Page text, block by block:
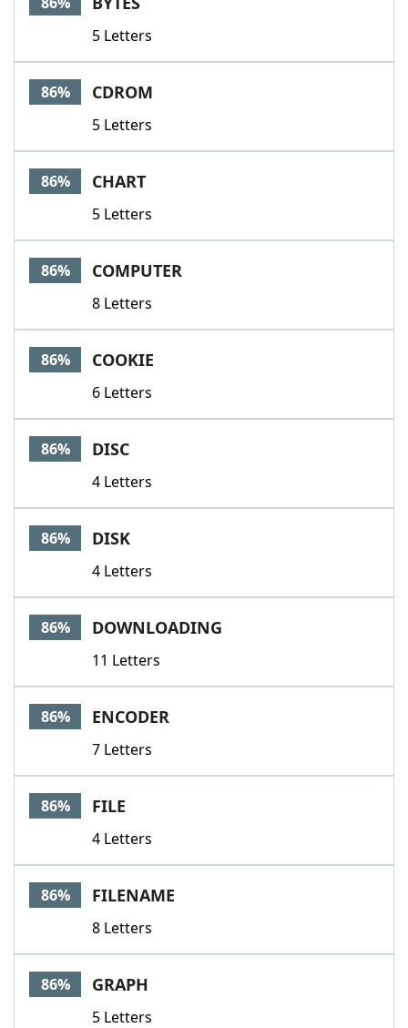
5 Letters
86% CDROM
5 Letters
86% CHART
5 Letters
86% COMPUTER
8 Letters
86% COOKIE
6 Letters
86% DISC
4 Letters
86% DISK
4 Letters
86% DOWNLOADING
11 Letters
86% ENCODER
7 Letters
86% FILE
4 Letters
86% FILENAME
8 Letters
86% GRAPH
5 Letters